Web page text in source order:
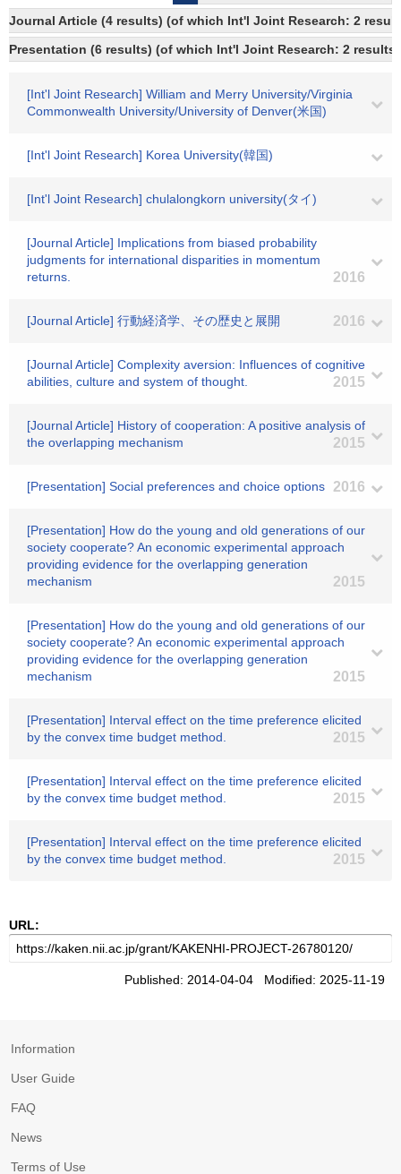
Journal Article (4 results) (of which Int'l Joint Research: 2
Presentation (6 results) (of which Int'l Joint Research: 2
[Int'l Joint Research] William and Merry University/Virginia
Commonwealth University/University of Denver(米国)
[Int'l Joint Research] Korea University(韓国)
[Int'l Joint Research] chulalongkorn university(タイ)
[Journal Article] Implications from biased probability
judgments for international disparities in momentum
returns.
2016
[Journal Article] 行動経済学、その歴史と展開 2016
[Journal Article] Complexity aversion: Influences of cognitive
abilities, culture and system of thought.
2015
[Journal Article] History of cooperation: A positive analysis of
the overlapping mechanism
2015
[Presentation] Social preferences and choice options 2016
[Presentation] How do the young and old generations of our
society cooperate? An economic experimental approach
providing evidence for the overlapping generation
mechanism
2015
[Presentation] How do the young and old generations of our
society cooperate? An economic experimental approach
providing evidence for the overlapping generation
mechanism
2015
[Presentation] Interval effect on the time preference elicited
by the convex time budget method.
2015
[Presentation] Interval effect on the time preference elicited
by the convex time budget method.
2015
[Presentation] Interval effect on the time preference elicited
by the convex time budget method.
2015
URL:
Published: 2014-04-04 Modified: 2025-11-19
Information
User Guide
FAQ
News
Terms of Use